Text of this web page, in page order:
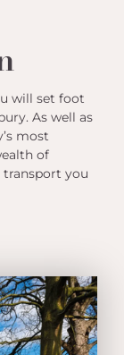
will set foot
As well as
most
of
you